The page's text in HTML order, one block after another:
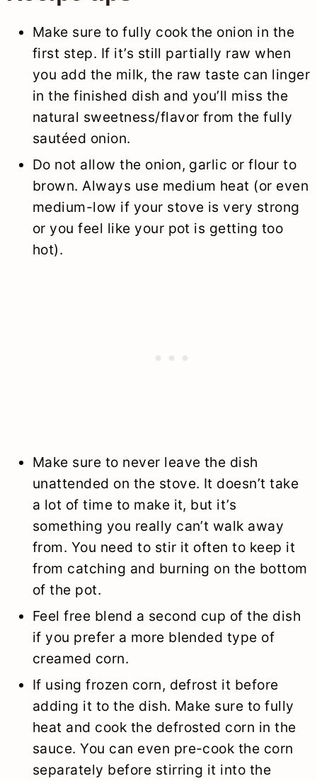
Make sure to fully cook the onion in the
first step. If it’s still partially raw when
you add the milk, the raw taste can linger
in the finished dish and you’ll miss the
natural sweetness/flavor from the fully
sautéed onion.
Do not allow the onion, garlic or flour to
brown. Always use medium heat (or even
medium-low if your stove is very strong
or you feel like your pot is getting too
hot).
Make sure to never leave the dish
unattended on the stove. It doesn’t take
a lot of time to make it, but it’s
something you really can’t walk away
from. You need to stir it often to keep it
from catching and burning on the bottom
of the pot.
Feel free blend a second cup of the dish
if you prefer a more blended type of
creamed corn.
If using frozen corn, defrost it before
adding it to the dish. Make sure to fully
heat and cook the defrosted corn in the
sauce. You can even pre-cook the corn
separately before stirring it into the